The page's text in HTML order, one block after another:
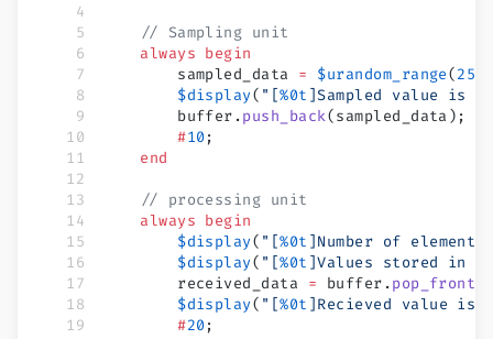
    // Sampling unit
    always
begin
        sampled_data
= $urandom_range(255
        $display
( "[%0t ]Sampled value is
        buffer.
push_back(sampled_data);
        #
10;
    end
    // processing unit
    always
begin
        $display
( "[%0t ]Number of
        $display
( "[%0t ]Values stored in
        received_data
= buffer.pop_front
        $display
( "[%0t ]Recieved value is
        #
20;